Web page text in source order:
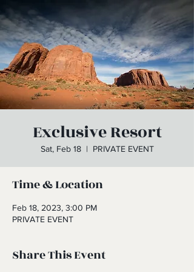
Exclusive Resort
Sat, Feb 18
  |
PRIVATE EVENT
Time & Location
Feb 18, 2023, 3:00 PM
PRIVATE EVENT
Share This Event